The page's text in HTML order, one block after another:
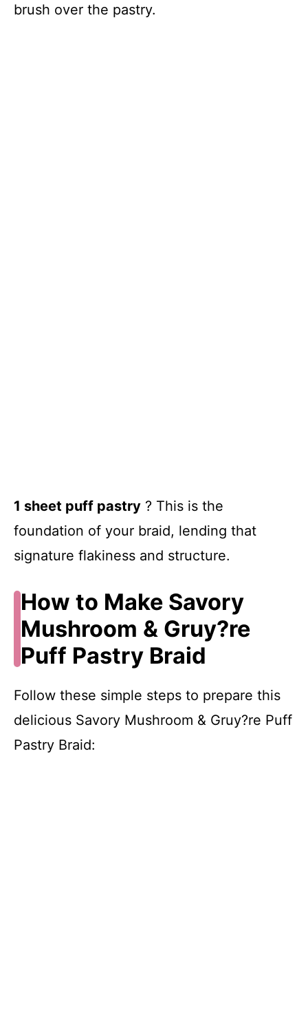
brush over the pastry.
1 sheet puff pastry ? This is the
foundation of your braid, lending that
signature flakiness and structure.
How to Make Savory
Mushroom & Gruy?re
Puff Pastry Braid
Follow these simple steps to prepare this
delicious Savory Mushroom & Gruy?re Puff
Pastry Braid: